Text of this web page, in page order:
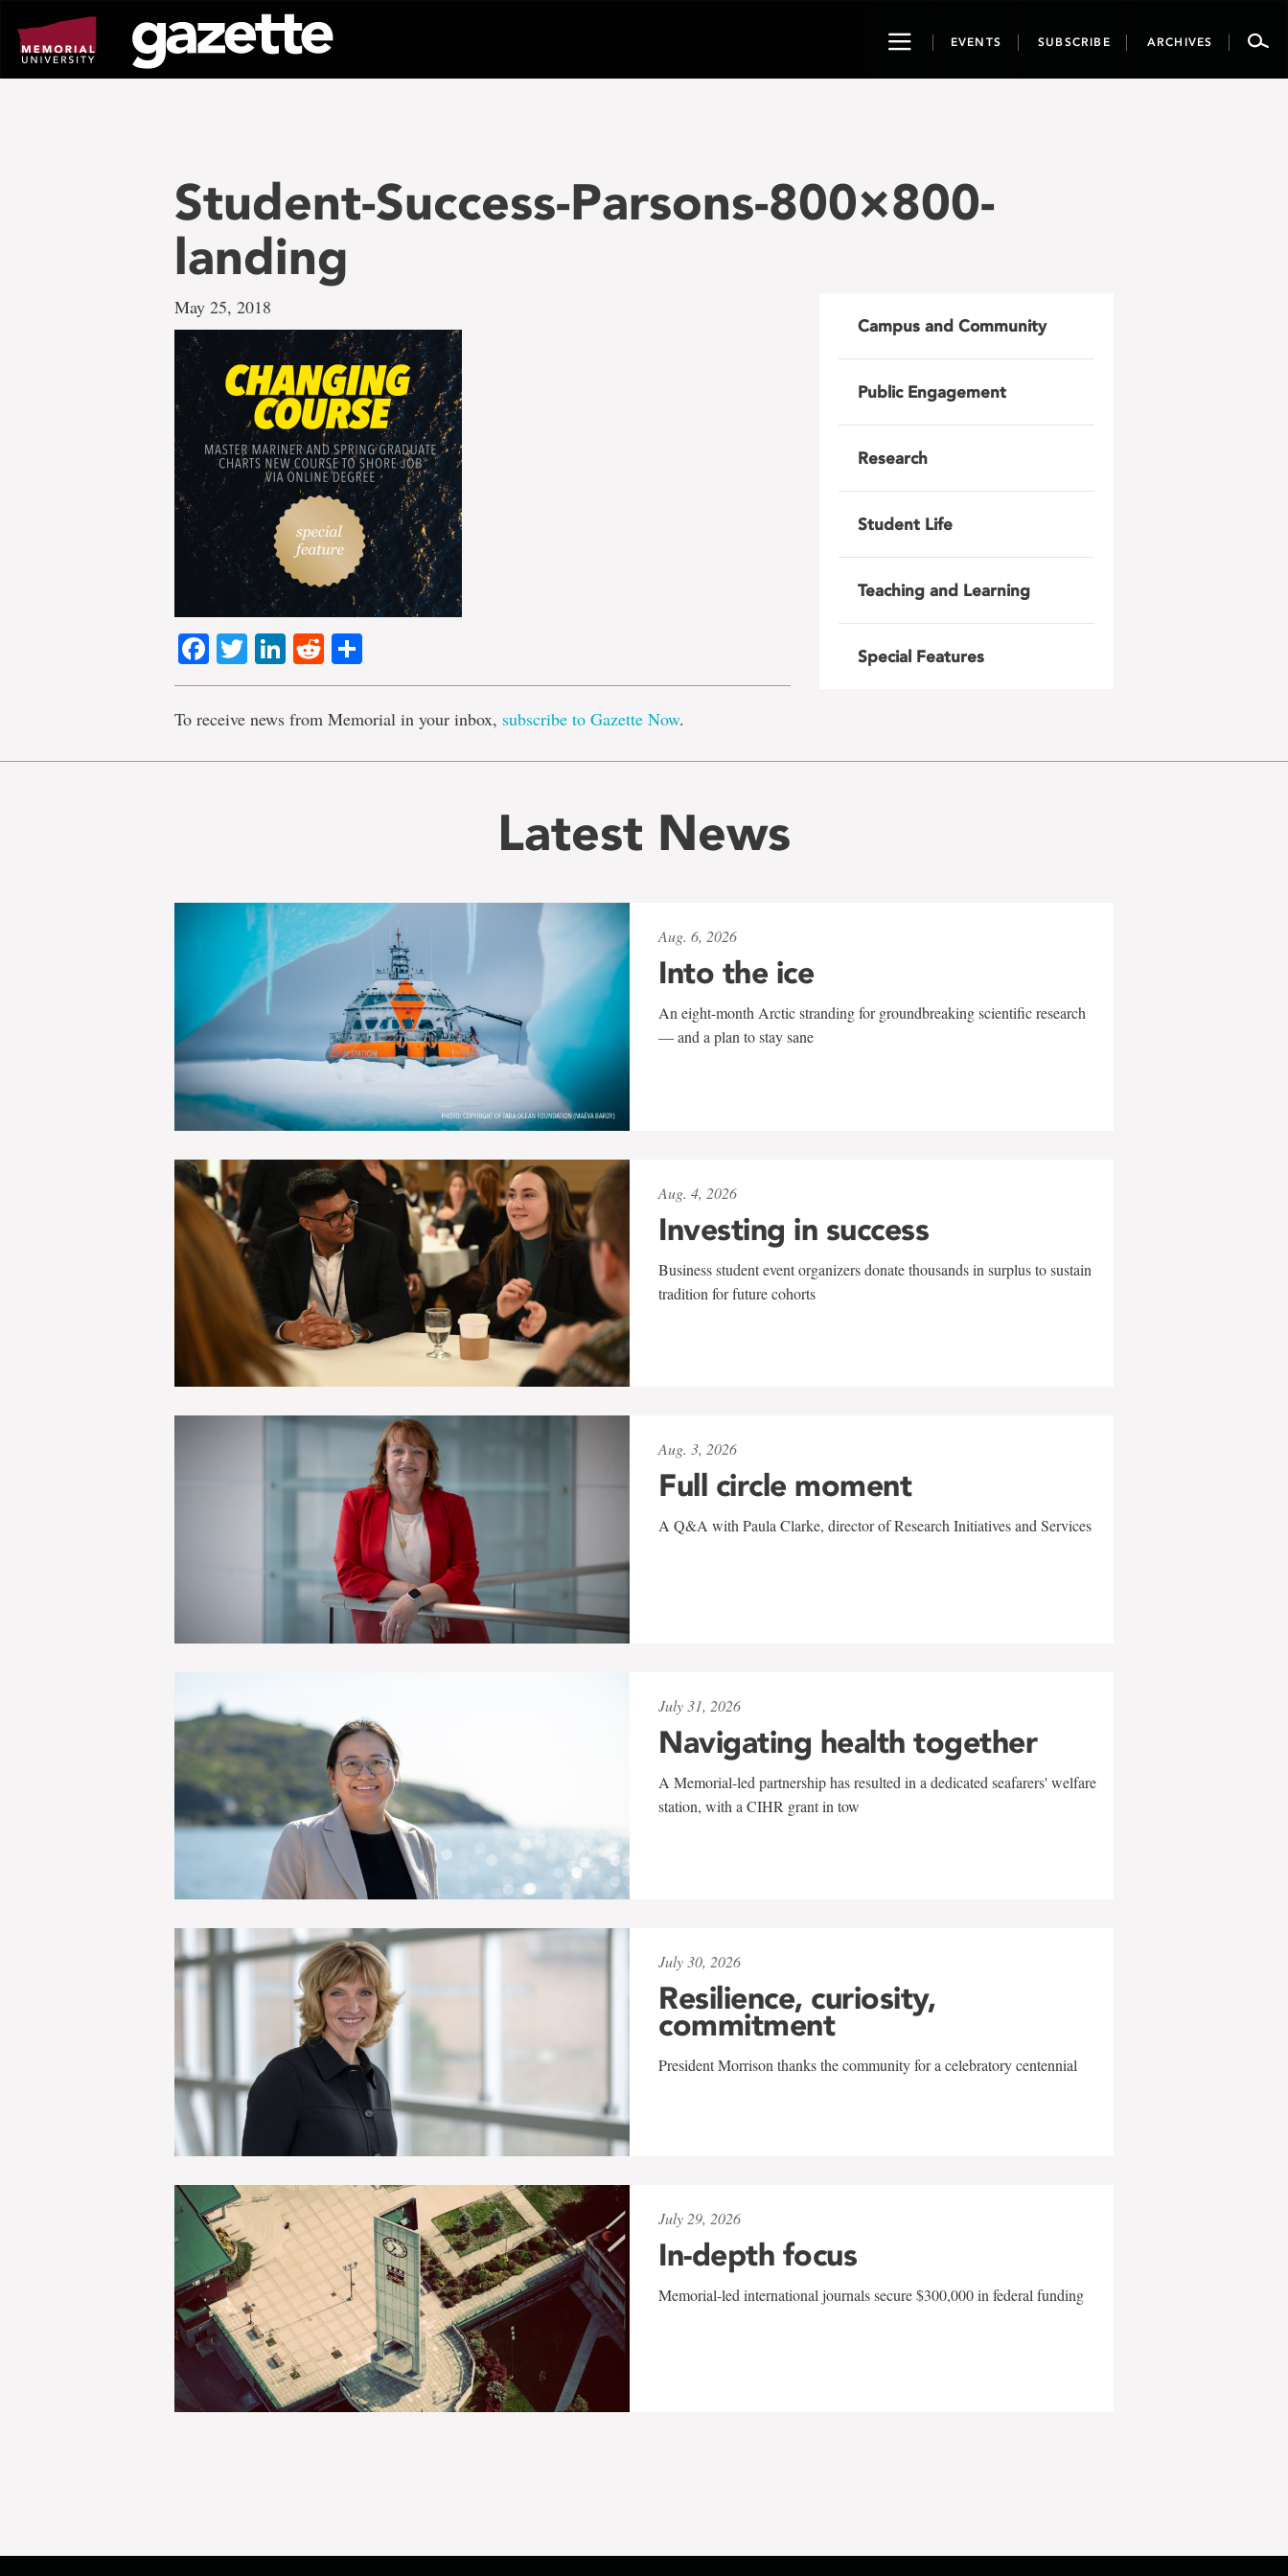
page
content
ToggleEVENTS SUBSCRIBE ARCHIVES
Student-Success-Parsons-800×800-
landing
May 25, 2018
Facebook
TwitterLinkedIn
Reddit
To receive news from Memorial in your inbox, subscribe to Gazette Now.
Campus and Community
Public Engagement
Research
Student Life
Teaching and Learning
Special Features
Latest News
Aug. 6, 2026
Into the ice
An eight-month Arctic stranding for groundbreaking scientific research
— and a plan to stay sane
Aug. 4, 2026
Investing in success
Business student event organizers donate thousands in surplus to sustain
tradition for future cohorts
Aug. 3, 2026
Full circle moment
A Q&A with Paula Clarke, director of Research Initiatives and Services
July 31, 2026
Navigating health together
A Memorial-led partnership has resulted in a dedicated seafarers' welfare
station, with a CIHR grant in tow
July 30, 2026
Resilience, curiosity,
commitment
President Morrison thanks the community for a celebratory centennial
July 29, 2026
In-depth focus
Memorial-led international journals secure $300,000 in federal funding